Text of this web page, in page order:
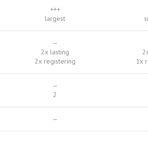
+++
largest
—
2x lasting
2x registering
1x
—
2
—